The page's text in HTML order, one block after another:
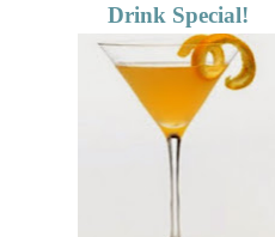
Drink Special!